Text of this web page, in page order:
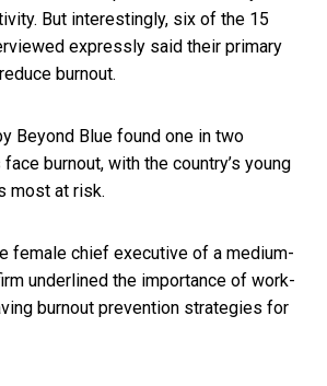
But interestingly, six of the 15
expressly said their primary
burnout.
Beyond Blue found one in two
burnout, with the country’s young
most at risk.
female chief executive of a medium-
underlined the importance of work-
burnout prevention strategies for